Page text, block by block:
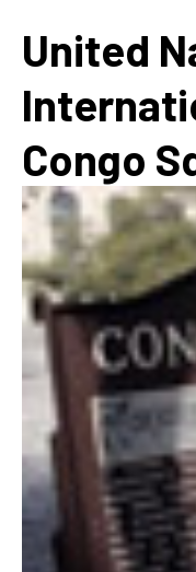
United
Congo